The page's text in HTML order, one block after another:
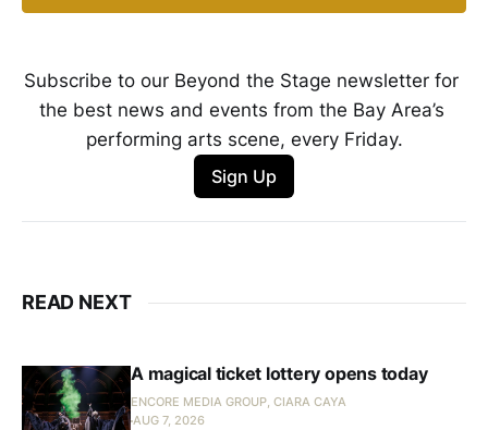
Subscribe to our Beyond the Stage newsletter for
the best news and events from the Bay Area’s
performing arts scene, every Friday.
Sign Up
READ NEXT
A magical ticket lottery opens today
ENCORE MEDIA GROUP, CIARA CAYA
AUG 7, 2026